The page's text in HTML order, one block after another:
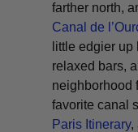
farther north,
Canal de
little edgier
relaxed bars,
neighborhood
favorite canal
Paris Itinerary,